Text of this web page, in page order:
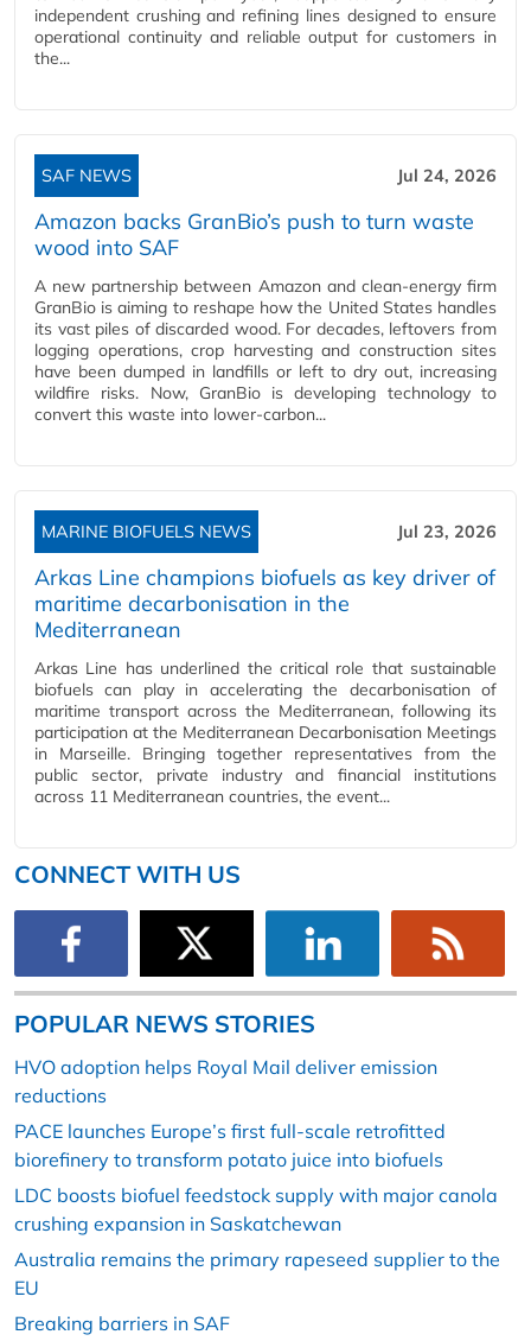
independent crushing and refining lines designed to ensure
operational continuity and reliable output for customers in
the...
SAF NEWS Jul 24, 2026
Amazon backs GranBio’s push to turn waste
wood into SAF
A new partnership between Amazon and clean‑energy firm
GranBio is aiming to reshape how the United States handles
its vast piles of discarded wood. For decades, leftovers from
logging operations, crop harvesting and construction sites
have been dumped in landfills or left to dry out, increasing
wildfire risks. Now, GranBio is developing technology to
convert this waste into lower‑carbon...
MARINE BIOFUELS NEWS Jul 23, 2026
Arkas Line champions biofuels as key driver of
maritime decarbonisation in the
Mediterranean
Arkas Line has underlined the critical role that sustainable
biofuels can play in accelerating the decarbonisation of
maritime transport across the Mediterranean, following its
participation at the Mediterranean Decarbonisation Meetings
in Marseille. Bringing together representatives from the
public sector, private industry and financial institutions
across 11 Mediterranean countries, the event...
CONNECT WITH US
POPULAR NEWS STORIES
HVO adoption helps Royal Mail deliver emission
reductions
PACE launches Europe’s first full-scale retrofitted
biorefinery to transform potato juice into biofuels
LDC boosts biofuel feedstock supply with major canola
crushing expansion in Saskatchewan
Australia remains the primary rapeseed supplier to the
EU
Breaking barriers in SAF